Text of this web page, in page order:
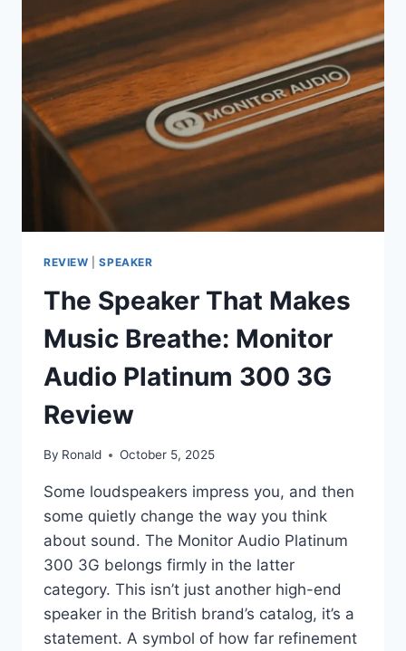
(AND
NOT
WHY
YOU
THINK)
REVIEW |SPEAKER
The Speaker That Makes
Music Breathe: Monitor
Audio Platinum 300 3G
Review
By Ronald October 5, 2025
Some loudspeakers impress you, and then
some quietly change the way you think
about sound. The Monitor Audio Platinum
300 3G belongs firmly in the latter
category. This isn’t just another high-end
speaker in the British brand’s catalog, it’s a
statement. A symbol of how far refinement